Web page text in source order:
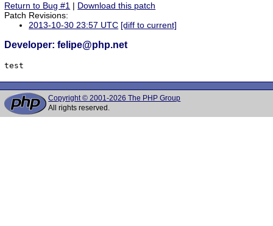
Return to Bug #1 | Download this patch
Patch Revisions:
2013-10-30 23:57 UTC [diff to current]
Developer: felipe@php.net
Copyright © 2001-2026 The PHP Group
All rights reserved.